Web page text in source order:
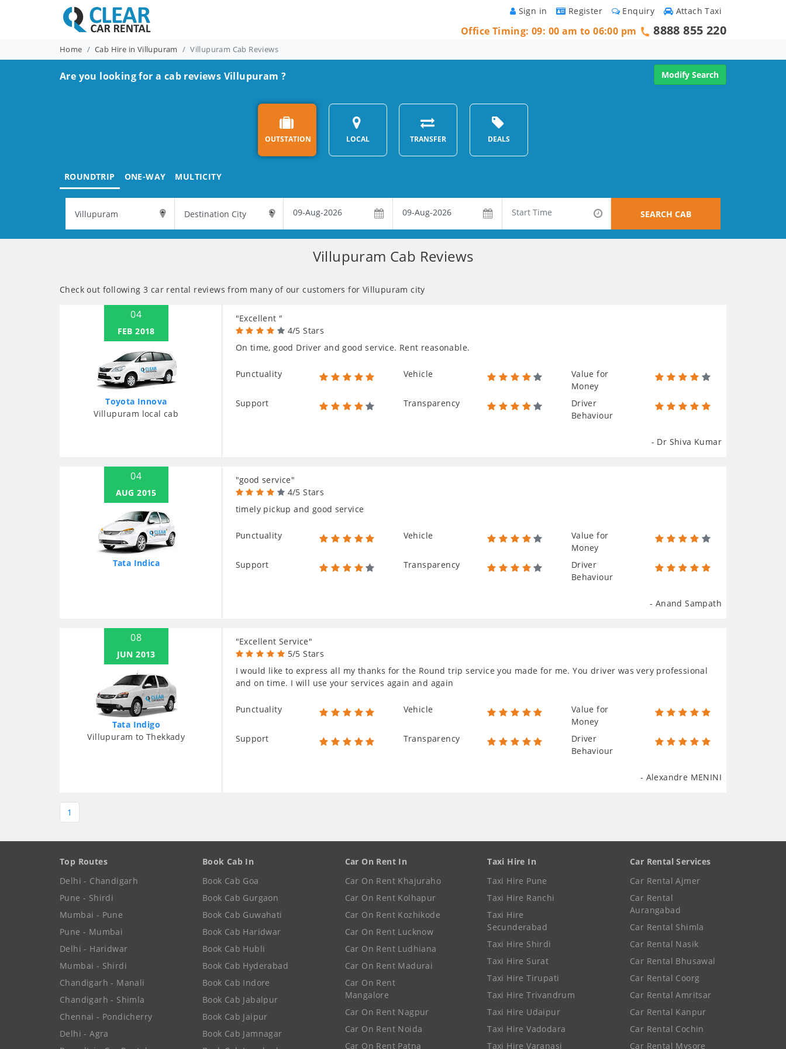
Attach Taxi
Enquiry
Register
Sign in
Office Timing: 09: 00 am to 06:00 pm 8888 855 220
Home Cab Hire in Villupuram Villupuram Cab Reviews
Are you looking for a cab reviews Villupuram ? Modify Search
OUTSTATION LOCAL TRANSFER DEALS
ROUNDTRIP ONE-WAY MULTICITY
SEARCH CAB
Villupuram Cab Reviews
Check out following 3 car rental reviews from many of our customers for Villupuram city
04
FEB 2018
Toyota Innova
Villupuram local cab
"Excellent "
4/5 Stars
On time, good Driver and good service. Rent reasonable.
Punctuality Vehicle
Value for
Money
Support
Transparency
Driver
Behaviour
- Dr Shiva Kumar
04
AUG 2015
Tata Indica
"good service"
4/5 Stars
timely pickup and good service
Punctuality Vehicle
Value for
Money
Support
Transparency
Driver
Behaviour
- Anand Sampath
08
JUN 2013
Tata Indigo
Villupuram to Thekkady
"Excellent Service"
5/5 Stars
I would like to express all my thanks for the Round trip service you made for me. You driver was very professional
and on time. I will use your services again and again
Punctuality Vehicle
Value for
Money
Support
Transparency
Driver
Behaviour
- Alexandre MENINI
1
Top Routes
Delhi - Chandigarh
Pune - Shirdi
Mumbai - Pune
Pune - Mumbai
Delhi - Haridwar
Mumbai - Shirdi
Chandigarh - Manali
Chandigarh - Shimla
Chennai - Pondicherry
Delhi - Agra
Book Cab In
Book Cab Goa
Book Cab Gurgaon
Book Cab Guwahati
Book Cab Haridwar
Book Cab Hubli
Book Cab Hyderabad
Book Cab Indore
Book Cab Jabalpur
Book Cab Jaipur
Book Cab Jamnagar
Car On Rent In
Car On Rent Khajuraho
Car On Rent Kolhapur
Car On Rent Kozhikode
Car On Rent Lucknow
Car On Rent Ludhiana
Car On Rent Madurai
Car On Rent
Mangalore
Car On Rent Nagpur
Car On Rent Noida
Car On Rent Patna
Taxi Hire In
Taxi Hire Pune
Taxi Hire Ranchi
Taxi Hire
Secunderabad
Taxi Hire Shirdi
Taxi Hire Surat
Taxi Hire Tirupati
Taxi Hire Trivandrum
Taxi Hire Udaipur
Taxi Hire Vadodara
Taxi Hire Varanasi
Car Rental Services
Car Rental Ajmer
Car Rental
Aurangabad
Car Rental Shimla
Car Rental Nasik
Car Rental Bhusawal
Car Rental Coorg
Car Rental Amritsar
Car Rental Kanpur
Car Rental Cochin
Car Rental Mysore